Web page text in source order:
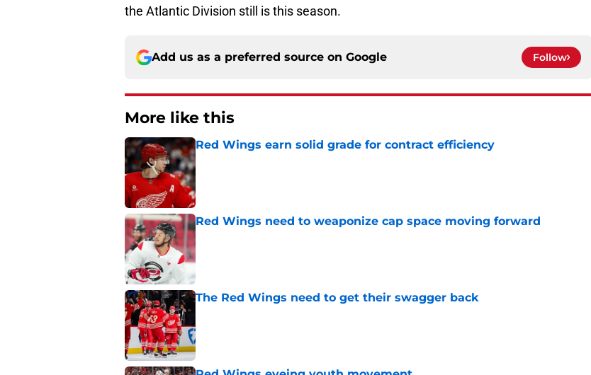
the Atlantic Division still is this season.
Add us as a preferred source on Google Follow
More like this
Red Wings earn solid grade for contract efficiency
Published by on Invalid Date
Red Wings need to weaponize cap space moving forward
Published by on Invalid Date
The Red Wings need to get their swagger back